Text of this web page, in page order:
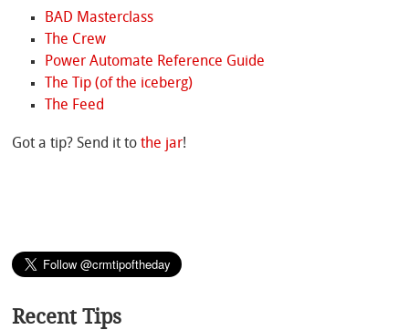
BAD Masterclass
The Crew
Power Automate Reference Guide
The Tip (of the iceberg)
The Feed
Got a tip? Send it tothe jar!
Recent Tips